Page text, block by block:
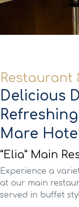
Restaurant
Delicious
Mare
“Elia” Main
Experience a
at our main
served in buffet